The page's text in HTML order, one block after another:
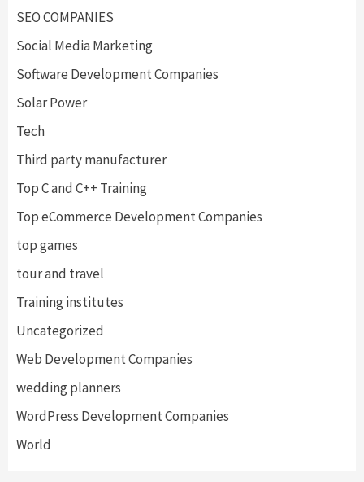
SEO COMPANIES
Social Media Marketing
Software Development Companies
Solar Power
Tech
Third party manufacturer
Top C and C++ Training
Top eCommerce Development Companies
top games
tour and travel
Training institutes
Uncategorized
Web Development Companies
wedding planners
WordPress Development Companies
World